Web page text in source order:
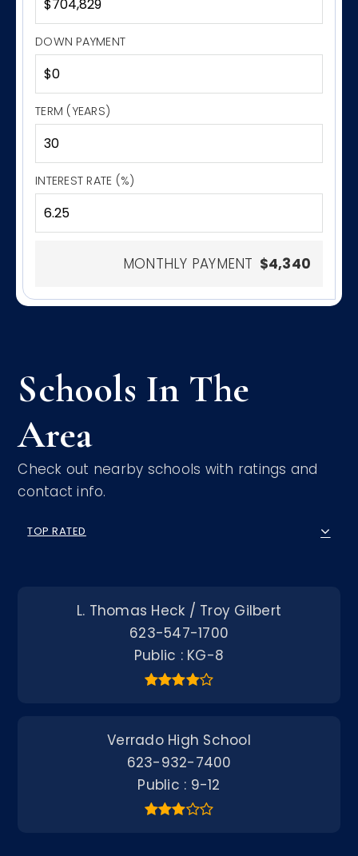
DOWN PAYMENT
TERM (YEARS)
INTEREST RATE (%)
MONTHLY PAYMENT $4,340
Schools In The
Area
Check out nearby schools with ratings and
contact info.
TOP RATED
L. Thomas Heck / Troy Gilbert
623-547-1700
Public
KG-8
Verrado High School
623-932-7400
Public
9-12